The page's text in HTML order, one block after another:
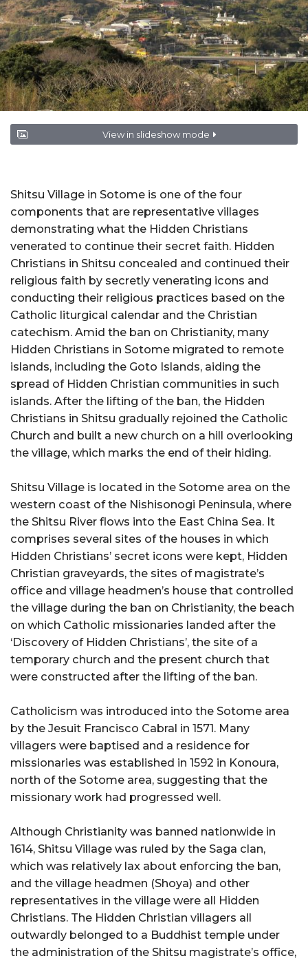
View in slideshow mode
Shitsu Village in Sotome is one of the four
components that are representative villages
demonstrating what the Hidden Christians
venerated to continue their secret faith. Hidden
Christians in Shitsu concealed and continued their
religious faith by secretly venerating icons and
conducting their religious practices based on the
Catholic liturgical calendar and the Christian
catechism. Amid the ban on Christianity, many
Hidden Christians in Sotome migrated to remote
islands, including the Goto Islands, aiding the
spread of Hidden Christian communities in such
islands. After the lifting of the ban, the Hidden
Christians in Shitsu gradually rejoined the Catholic
Church and built a new church on a hill overlooking
the village, which marks the end of their hiding.
Shitsu Village is located in the Sotome area on the
western coast of the Nishisonogi Peninsula, where
the Shitsu River flows into the East China Sea. It
comprises several sites of the houses in which
Hidden Christians’ secret icons were kept, Hidden
Christian graveyards, the sites of magistrate’s
office and village headmen’s house that controlled
the village during the ban on Christianity, the beach
on which Catholic missionaries landed after the
‘Discovery of Hidden Christians’, the site of a
temporary church and the present church that
were constructed after the lifting of the ban.
Catholicism was introduced into the Sotome area
by the Jesuit Francisco Cabral in 1571. Many
villagers were baptised and a residence for
missionaries was established in 1592 in Konoura,
north of the Sotome area, suggesting that the
missionary work had progressed well.
Although Christianity was banned nationwide in
1614, Shitsu Village was ruled by the Saga clan,
which was relatively lax about enforcing the ban,
and the village headmen (Shoya) and other
representatives in the village were all Hidden
Christians. The Hidden Christian villagers all
outwardly belonged to a Buddhist temple under
the administration of the Shitsu magistrate’s office,